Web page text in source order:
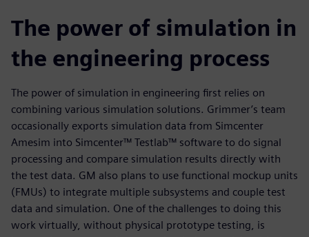
The power of simulation in
the engineering process
The power of simulation in engineering first relies on
combining various simulation solutions. Grimmer’s team
occasionally exports simulation data from Simcenter
Amesim into Simcenter™ Testlab™ software to do signal
processing and compare simulation results directly with
the test data. GM also plans to use functional mockup units
(FMUs) to integrate multiple subsystems and couple test
data and simulation. One of the challenges to doing this
work virtually, without physical prototype testing, is